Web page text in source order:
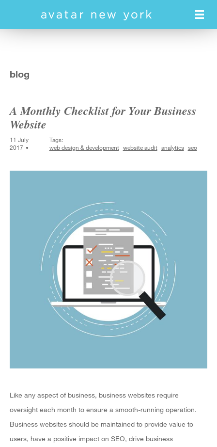
blog
A Monthly Checklist for Your Business
Website
11 July
2017
Tags:
web design & development website audit analytics seo
Like any aspect of business, business websites require
oversight each month to ensure a smooth-running operation.
Business websites should be maintained to provide value to
users, have a positive impact on SEO, drive business